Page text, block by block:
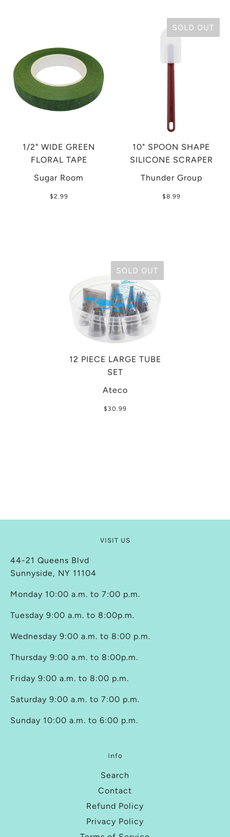
1/2" WIDE GREEN
FLORAL TAPE
Sugar Room
$2.99
SOLD OUT
10" SPOON SHAPE
SILICONE SCRAPER
Thunder Group
$8.99
SOLD OUT
12 PIECE LARGE TUBE
SET
Ateco
$30.99
VISIT US
44-21 Queens Blvd
Sunnyside, NY 11104
Monday 10:00 a.m. to 7:00 p.m.
Tuesday 9:00 a.m. to 8:00p.m.
Wednesday 9:00 a.m. to 8:00 p.m.
Thursday 9:00 a.m. to 8:00p.m.
Friday 9:00 a.m. to 8:00 p.m.
Saturday 9:00 a.m. to 7:00 p.m.
Sunday 10:00 a.m. to 6:00 p.m.
Info
Search
Contact
Refund Policy
Privacy Policy